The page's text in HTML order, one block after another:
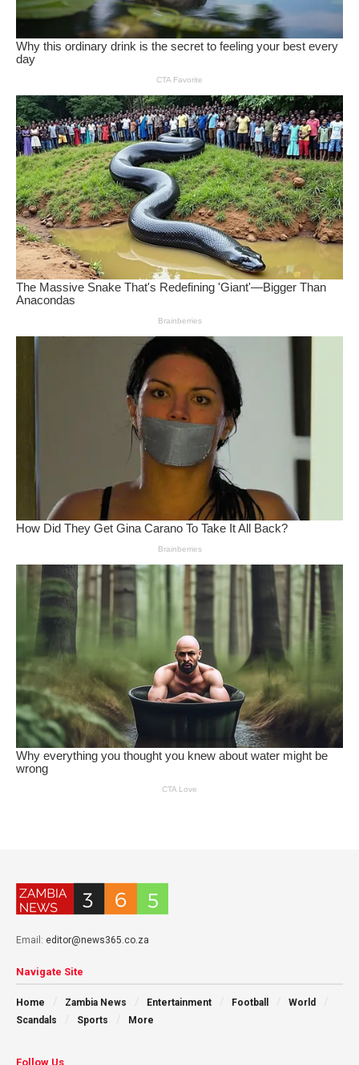
Email: editor@news365.co.za
Navigate Site
Home Zambia News Entertainment Football
World
Scandals
Sports More
Follow Us